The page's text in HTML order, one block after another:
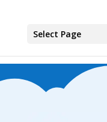
Select Page